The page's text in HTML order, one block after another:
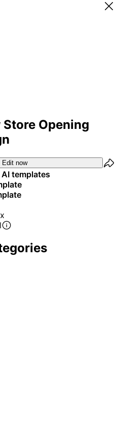
Opening
Edit now
templates